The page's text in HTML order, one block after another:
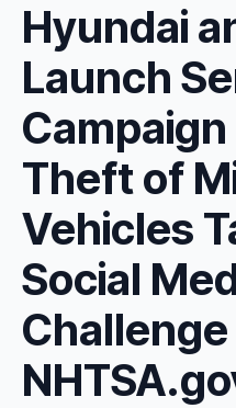
Hyundai
Launch
Theft of
Vehicles
Social
Challenge |